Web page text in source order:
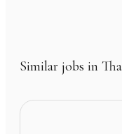
Similar jobs in